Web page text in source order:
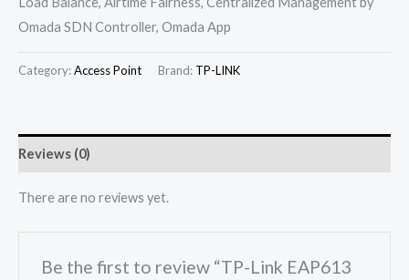
Omada SDN Controller, Omada App
Category:Access Point Brand: TP-LINK
Reviews (0)
There are no reviews yet.
Be the first to review “TP-Link EAP613